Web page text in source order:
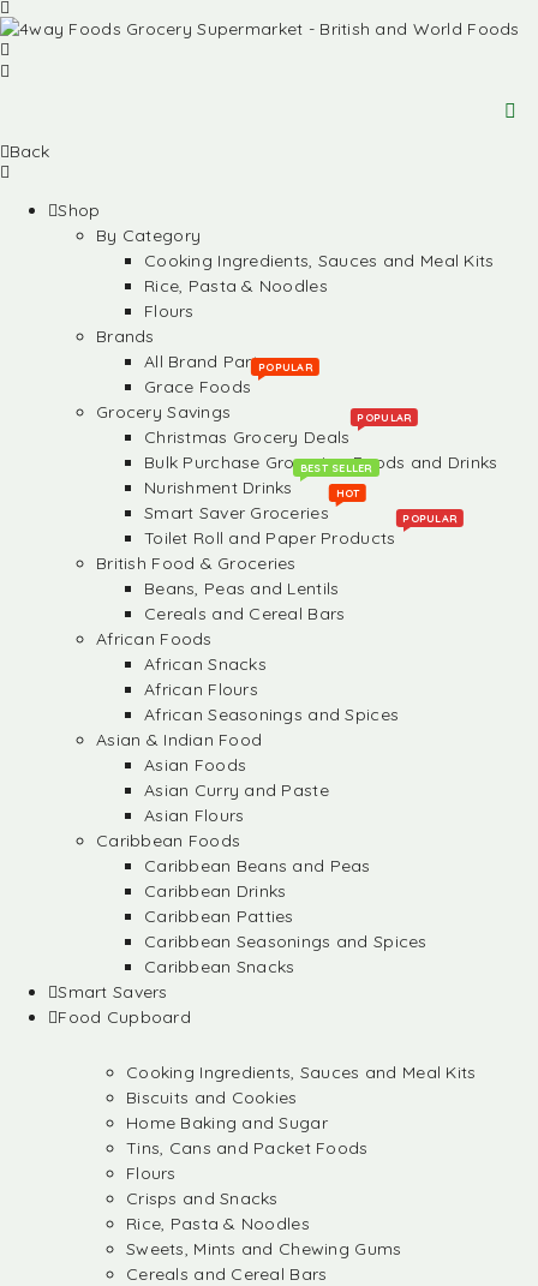
Back
Shop
By Category
Cooking Ingredients, Sauces and Meal Kits
Rice, Pasta & Noodles
Flours
Brands
All Brand Partners
Grace Foods
POPULAR
Grocery Savings
Christmas Grocery Deals
POPULAR
Bulk Purchase Groceries, Foods and Drinks
Nurishment Drinks
BEST SELLER
Smart Saver Groceries
HOT
Toilet Roll and Paper Products
POPULAR
British Food & Groceries
Beans, Peas and Lentils
Cereals and Cereal Bars
African Foods
African Snacks
African Flours
African Seasonings and Spices
Asian & Indian Food
Asian Foods
Asian Curry and Paste
Asian Flours
Caribbean Foods
Caribbean Beans and Peas
Caribbean Drinks
Caribbean Patties
Caribbean Seasonings and Spices
Caribbean Snacks
Smart Savers
Food Cupboard
Cooking Ingredients, Sauces and Meal Kits
Biscuits and Cookies
Home Baking and Sugar
Tins, Cans and Packet Foods
Flours
Crisps and Snacks
Rice, Pasta & Noodles
Sweets, Mints and Chewing Gums
Cereals and Cereal Bars